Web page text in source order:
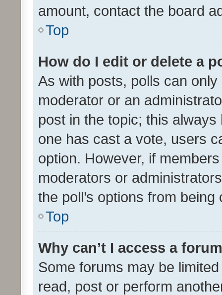
amount, contact the board
Top
How do I edit or delete a
As with posts, polls can
moderator or an
post in the topic; this
one has cast a vote, users
option. However, if
moderators or
the poll’s options from
Top
Why can’t I access a
Some forums may be
read, post or perform